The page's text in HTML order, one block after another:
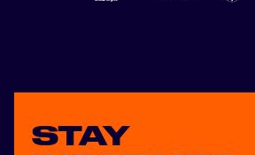
STAY